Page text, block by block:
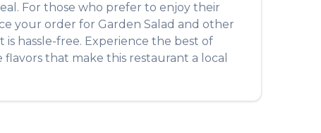
For those who prefer to enjoy their
your order for Garden Salad and other
hassle-free. Experience the best of
that make this restaurant a local